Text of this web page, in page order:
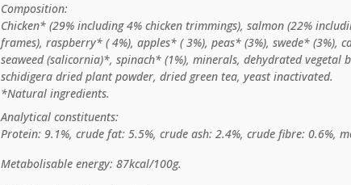
Composition:
Chicken* (29% including 4% chicken trimmings), salmon (22%
frames), raspberry* ( 4%), apples* ( 3%), peas* (3%), swede* (3%),
seaweed (salicornia)*, spinach* (1%), minerals, dehydrated vegetal
schidigera dried plant powder, dried green tea, yeast inactivated.
*Natural ingredients.
Analytical constituents:
Protein: 9.1%, crude fat: 5.5%, crude ash: 2.4%, crude fibre: 0.6%,
Metabolisable energy: 87kcal/100g.